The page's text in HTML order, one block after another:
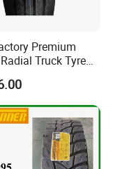
Premium
Truck Tyre
Safco Brand